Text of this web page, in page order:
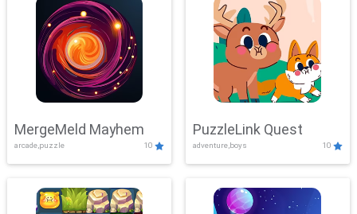
MergeMeld Mayhem
arcade,puzzle 10
PuzzleLink Quest
adventure,boys 10